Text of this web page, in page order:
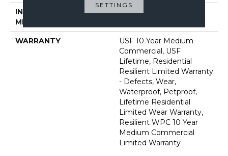
INSTALLATION
METHOD
Glue/Floating
WARRANTY
USF 10 Year Medium
Commercial, USF
Lifetime, Residential
Resilient Limited Warranty
- Defects, Wear,
Waterproof, Petproof,
Lifetime Residential
Limited Wear Warranty,
Resilient WPC 10 Year
Medium Commercial
Limited Warranty
SETTINGS